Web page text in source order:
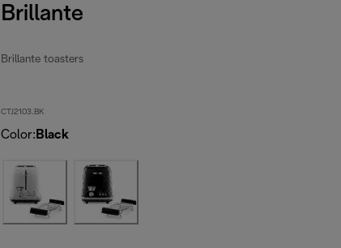
Brillante
Brillante toasters
CTJ2103.BK
Color: Black